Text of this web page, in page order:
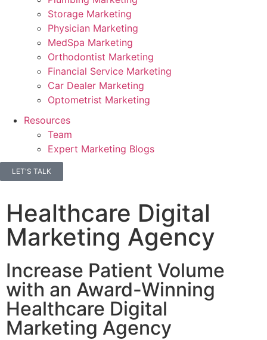
Storage Marketing
Physician Marketing
MedSpa Marketing
Orthodontist Marketing
Financial Service Marketing
Car Dealer Marketing
Optometrist Marketing
Resources
Team
Expert Marketing Blogs
LET'S TALK
Healthcare Digital
Marketing Agency
Increase Patient Volume
with an Award-Winning
Healthcare Digital
Marketing Agency